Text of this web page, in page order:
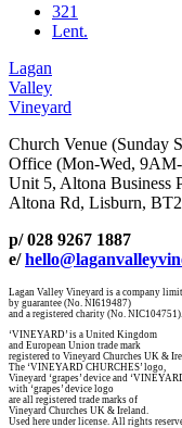
321
Lent.
Lagan
Valley
Vineyard
Church Venue (Sunday
Office (Mon-Wed,
Unit 5, Altona Business
Altona Rd, Lisburn,
p/ 028 9267 1887
e/
Lagan Valley Vineyard is a company
by guarantee (No. NI619487)
and a registered charity (No. NIC104751).
‘VINEYARD’ is a United Kingdom
and European Union trade mark
registered to Vineyard Churches UK &
The ‘VINEYARD CHURCHES’ logo,
Vineyard ‘grapes’ device and
with ‘grapes’ device logo
are all registered trade marks of
Vineyard Churches UK & Ireland.
Used here under license. All rights